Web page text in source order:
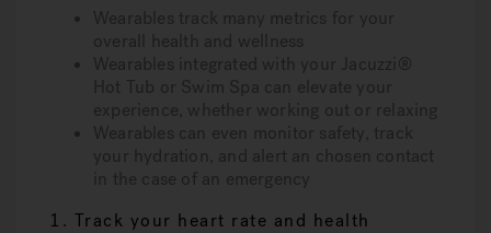
Wearables track many metrics for your
overall health and wellness
Wearables integrated with your Jacuzzi®
Hot Tub or Swim Spa can elevate your
experience, whether working out or relaxing
Wearables can even monitor safety, track
your hydration, and alert an chosen contact
in the case of an emergency
1. Track your heart rate and health